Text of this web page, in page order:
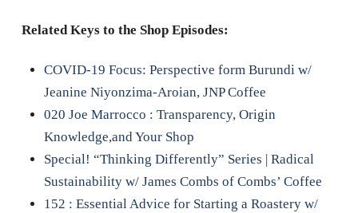
Related Keys to the Shop Episodes:
COVID-19 Focus: Perspective form Burundi w/
Jeanine Niyonzima-Aroian, JNP Coffee
020 Joe Marrocco : Transparency, Origin
Knowledge,and Your Shop
Special! “Thinking Differently” Series | Radical
Sustainability w/ James Combs of Combs’ Coffee
152 : Essential Advice for Starting a Roastery w/